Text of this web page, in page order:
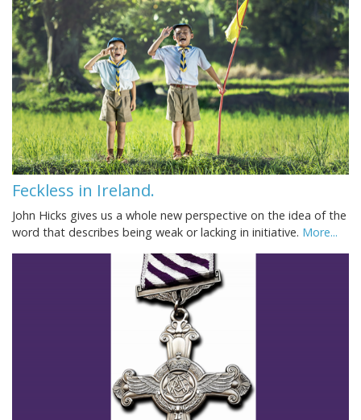
Feckless in Ireland.
John Hicks gives us a whole new perspective on the idea of the
word that describes being weak or lacking in initiative. More...